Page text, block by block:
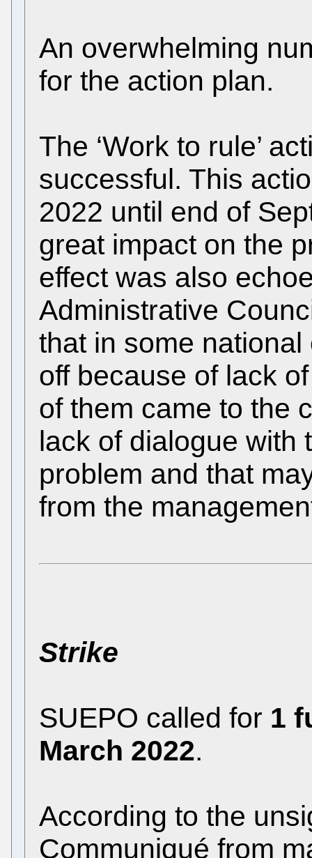
An overwhelming
for the action plan.
The ‘Work to rule’
successful. This
2022 until end of
great impact on the
effect was also
Administrative
that in some
off because of lack
of them came to the
lack of dialogue with
problem and that
from the
Strike
SUEPO called for 1
March 2022.
According to the
Communiqué from